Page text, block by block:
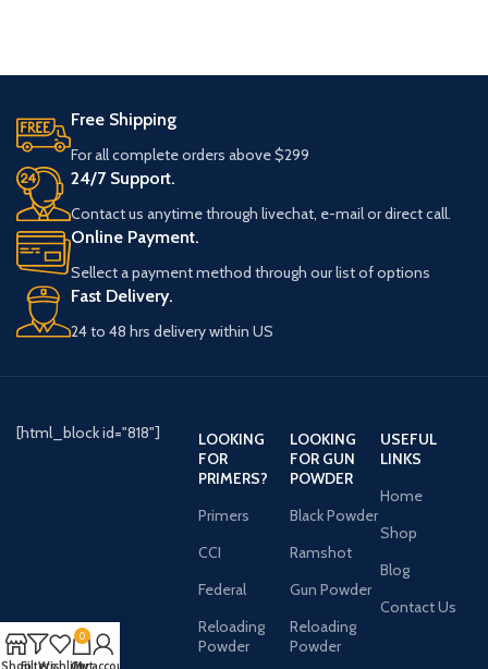
Free Shipping
For all complete orders above $299
24/7 Support.
Contact us anytime through livechat, e-mail or direct call.
Online Payment.
Sellect a payment method through our list of options
Fast Delivery.
24 to 48 hrs delivery within US
[html_block id="818"]
LOOKING
FOR
PRIMERS?
Primers
CCI
Federal
Reloading
Powder
LOOKING
FOR GUN
POWDER
Black Powder
Ramshot
Gun Powder
Reloading
Powder
USEFUL
LINKS
Home
Shop
Blog
Contact Us
ShopFiltersWishlist
0
Cart
My account